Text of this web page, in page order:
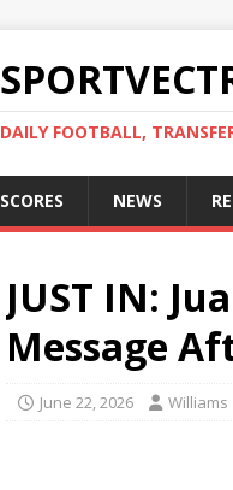
DAILY FOOTBALL,
SCORES NEWS
JUST IN:
Message
June 22, 2026 Williams